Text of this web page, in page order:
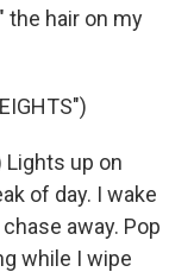
the hair on my
Lights up on
of day. I wake
away. Pop
while I wipe